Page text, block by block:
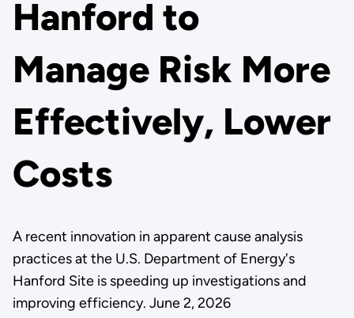
Hanford to
Manage Risk More
Effectively, Lower
Costs
A recent innovation in apparent cause analysis
practices at the U.S. Department of Energy's
Hanford Site is speeding up investigations and
improving efficiency. June 2, 2026